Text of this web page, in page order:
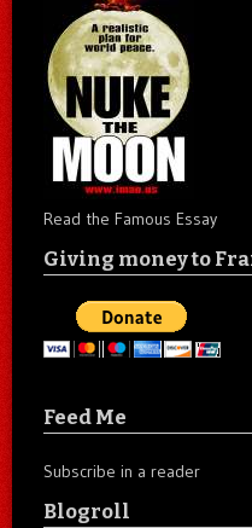
Read the Famous Essay
Giving money to
Feed Me
Subscribe in a reader
Blogroll